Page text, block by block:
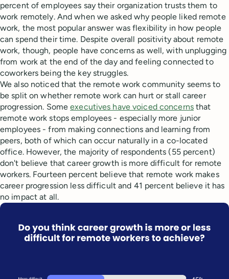
percent of employees say their organization trusts them to
work remotely. And when we asked why people liked remote
work, the most popular answer was flexibility in how people
can spend their time. Despite overall positivity about remote
work, though, people have concerns as well, with unplugging
from work at the end of the day and feeling connected to
coworkers being the key struggles.
We also noticed that the remote work community seems to
be split on whether remote work can hurt or stall career
progression. Some executives have voiced concerns that
remote work stops employees - especially more junior
employees - from making connections and learning from
peers, both of which can occur naturally in a co-located
office. However, the majority of respondents (55 percent)
don't believe that career growth is more difficult for remote
workers. Fourteen percent believe that remote work makes
career progression less difficult and 41 percent believe it has
no impact at all.